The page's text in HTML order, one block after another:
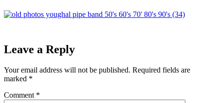
Leave a Reply
Your email address will not be published. Required fields are
marked *
Comment *